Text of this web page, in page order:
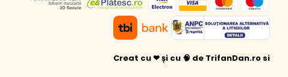
Creat cu ❤ și cu 🧠 de TrifanDan.ro si